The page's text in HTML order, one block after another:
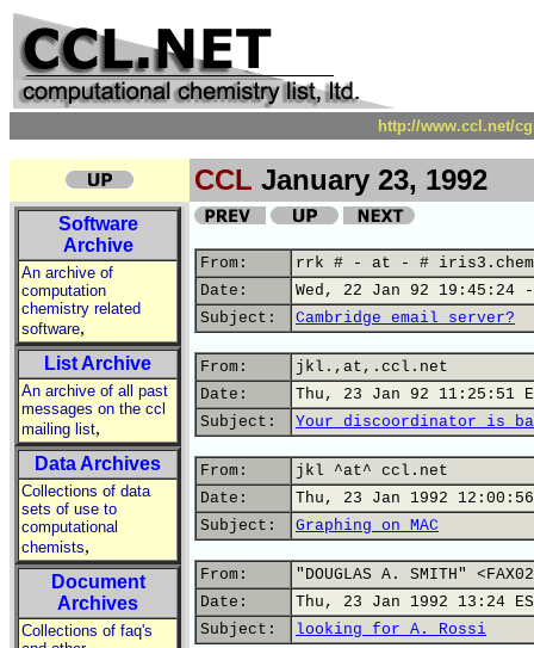
http://www.ccl.net/
CCL January 23, 1992
Software
Archive
An archive of
computation
chemistry related
software,
List Archive
An archive of all past
messages on the ccl
mailing list,
Data Archives
Collections of data
sets of use to
computational
chemists,
Document
Archives
Collections of faq's
From:
rrk # - at - #
Date:
Wed, 22 Jan 92 19:45:24 -
Subject:
Cambridge email server?
From:
jkl.,at,.ccl.net
Date:
Thu, 23 Jan 92 11:25:51
Subject:
Your discoordinator is
From:
jkl ^at^ ccl.net
Date:
Thu, 23 Jan 1992
Subject:
Graphing on MAC
From:
"DOUGLAS A. SMITH"
Date:
Thu, 23 Jan 1992 13:24
Subject:
looking for A. Rossi